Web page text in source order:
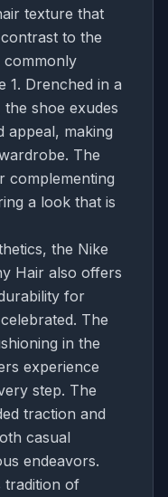
texture that
to the
commonly
1. Drenched in a
shoe exudes
appeal, making
The
complementing
a look that is
the Nike
Hair also offers
for
The
in the
experience
step. The
traction and
casual
endeavors.
tradition of